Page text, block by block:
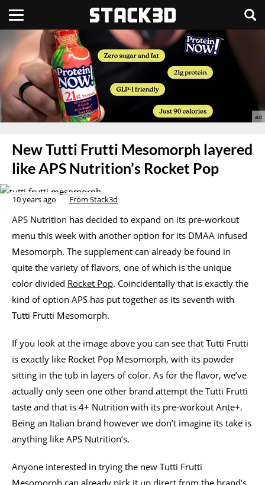
New Tutti Frutti Mesomorph layered
like APS Nutrition’s Rocket Pop
10 years ago From Stack3d
APS Nutrition has decided to expand on its pre-workout
menu this week with another option for its DMAA infused
Mesomorph. The supplement can already be found in
quite the variety of flavors, one of which is the unique
color divided Rocket Pop. Coincidentally that is exactly the
kind of option APS has put together as its seventh with
Tutti Frutti Mesomorph.
If you look at the image above you can see that Tutti Frutti
is exactly like Rocket Pop Mesomorph, with its powder
sitting in the tub in layers of color. As for the flavor, we’ve
actually only seen one other brand attempt the Tutti Frutti
taste and that is 4+ Nutrition with its pre-workout Ante+.
Being an Italian brand however we don’t imagine its take is
anything like APS Nutrition’s.
Anyone interested in trying the new Tutti Frutti
Mesomorph can already pick it up direct from the brand’s